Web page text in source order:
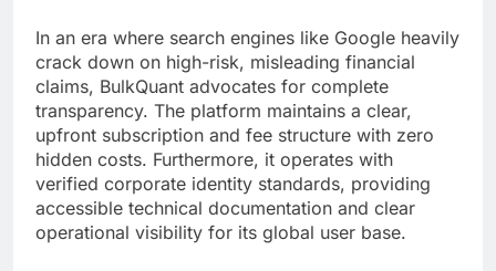
In an era where search engines like Google heavily
crack down on high-risk, misleading financial
claims, BulkQuant advocates for complete
transparency. The platform maintains a clear,
upfront subscription and fee structure with zero
hidden costs. Furthermore, it operates with
verified corporate identity standards, providing
accessible technical documentation and clear
operational visibility for its global user base.